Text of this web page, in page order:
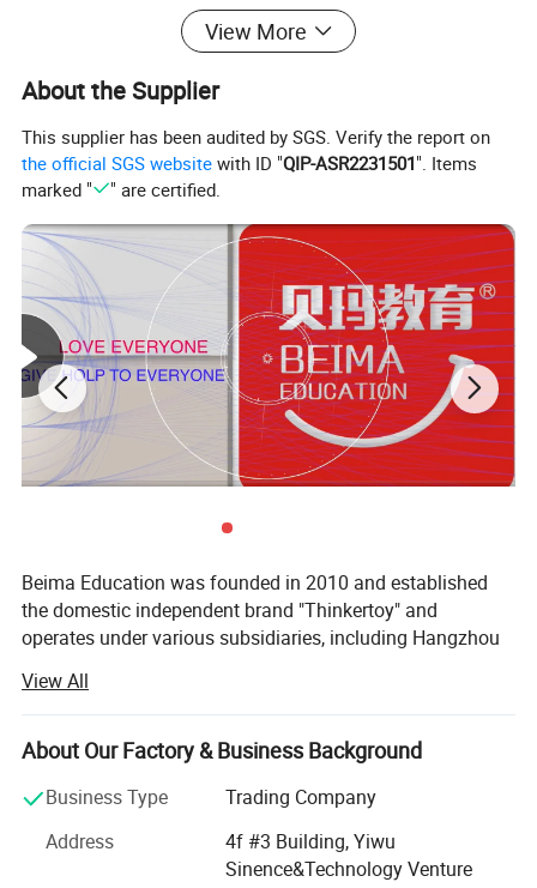
View More
About the Supplier
This supplier has been audited by SGS. Verify the report on
the official SGS website with ID "QIP-ASR2231501". Items
marked "
" are certified.
Beima Education was founded in 2010 and established
the domestic independent brand "Thinkertoy" and
operates under various subsidiaries, including Hangzhou
Gongjiang Technology Co., Ltd., Jinyun Factory
Manufacturing Base, Hangzhou Zhidao Investment,
Building Toys Education Research Institute, Postdoctoral
Platform. The company combines children's educational
equipment development and gamified teaching research,
making it a national high-tech enterprise specialized in
View All
About Our Factory & Business Background
Business Type
Trading Company
Address
4f #3 Building, Yiwu
Sinence&Technology Venture